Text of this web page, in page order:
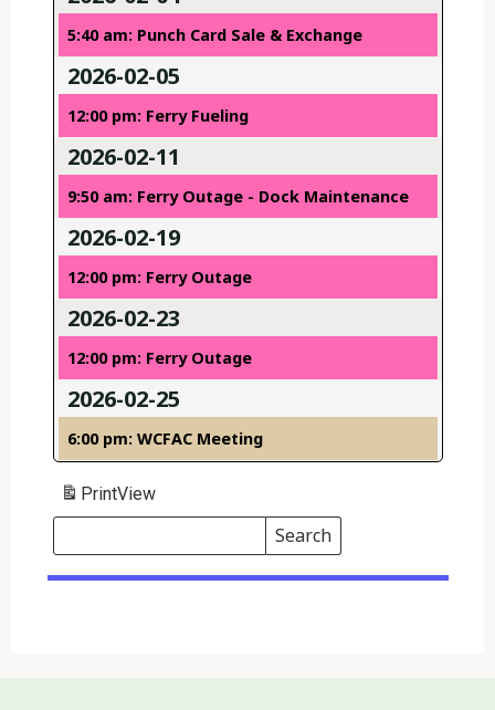
5:40 am: Punch Card Sale & Exchange
2026-02-05
12:00 pm: Ferry Fueling
2026-02-11
9:50 am: Ferry Outage - Dock Maintenance
2026-02-19
12:00 pm: Ferry Outage
2026-02-23
12:00 pm: Ferry Outage
2026-02-25
6:00 pm: WCFAC Meeting
PrintView
Search
Events
Search
Events